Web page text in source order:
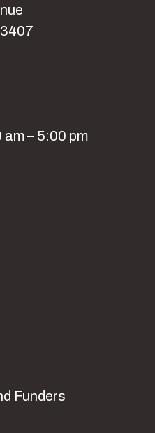
– 5:00 pm
Funders